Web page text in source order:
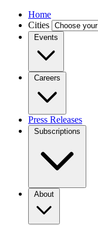
Home
Cities
Events
Careers
Press Releases
Subscriptions
About